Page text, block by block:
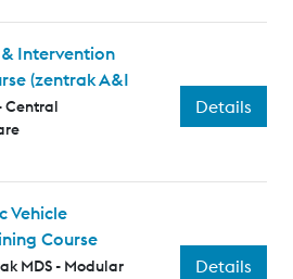
Intervention
(zentrak A&I
Central
Details
Vehicle
Course
MDS - Modular
Details